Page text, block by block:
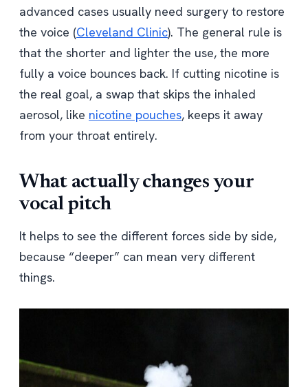
advanced cases usually need surgery to restore
the voice (Cleveland Clinic). The general rule is
that the shorter and lighter the use, the more
fully a voice bounces back. If cutting nicotine is
the real goal, a swap that skips the inhaled
aerosol, like nicotine pouches, keeps it away
from your throat entirely.
What actually changes your
vocal pitch
It helps to see the different forces side by side,
because “deeper” can mean very different
things.